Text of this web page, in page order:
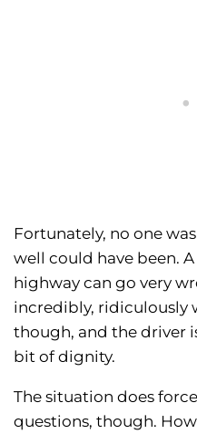
Fortunately, no one
well could have been.
highway can go very
incredibly, ridiculously
though, and the driver
bit of dignity.
The situation does
questions, though.